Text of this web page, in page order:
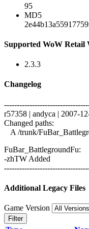
95
MD5
Supported WoW Retail
2.3.3
Changelog
r57358 | andyca | 2007-
Changed paths:
A /trunk/
FuBar_BattlegroundFu:
-zhTW Added
Additional Legacy Files
Game Version
Filter